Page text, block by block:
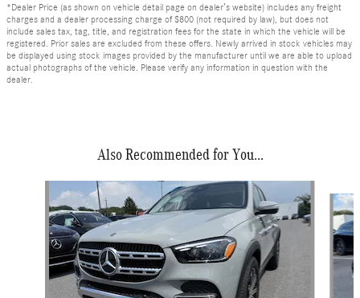
*Dealer Price (as shown on vehicle detail page on dealer’s website) includes any freight
charges and a dealer processing charge of $800 (not required by law), but does not
include sales tax, tag, title, and registration fees for the state in which the vehicle will be
registered. Prior sales are excluded from these offers. Newly arrived in stock vehicles may
be displayed using stock images provided by the manufacturer until we are able to upload
actual photographs of the vehicle. Please verify any information in question with the
dealer.
Also Recommended for You...